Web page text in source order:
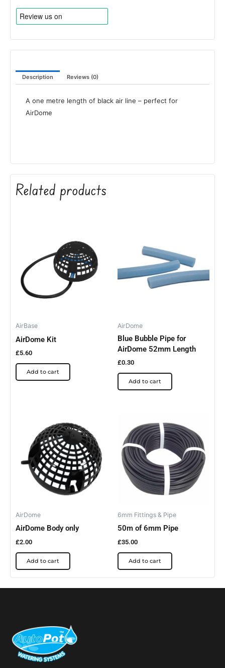
Description Reviews (0)
A one metre length of black air line – perfect for
AirDome
Related products
AirBase
AirDome Kit
£5.60
Add to cart
AirDome
Blue Bubble Pipe for
AirDome 52mm Length
£0.30
Add to cart
AirDome
AirDome Body only
£2.00
Add to cart
6mm Fittings & Pipe
50m of 6mm Pipe
£35.00
Add to cart